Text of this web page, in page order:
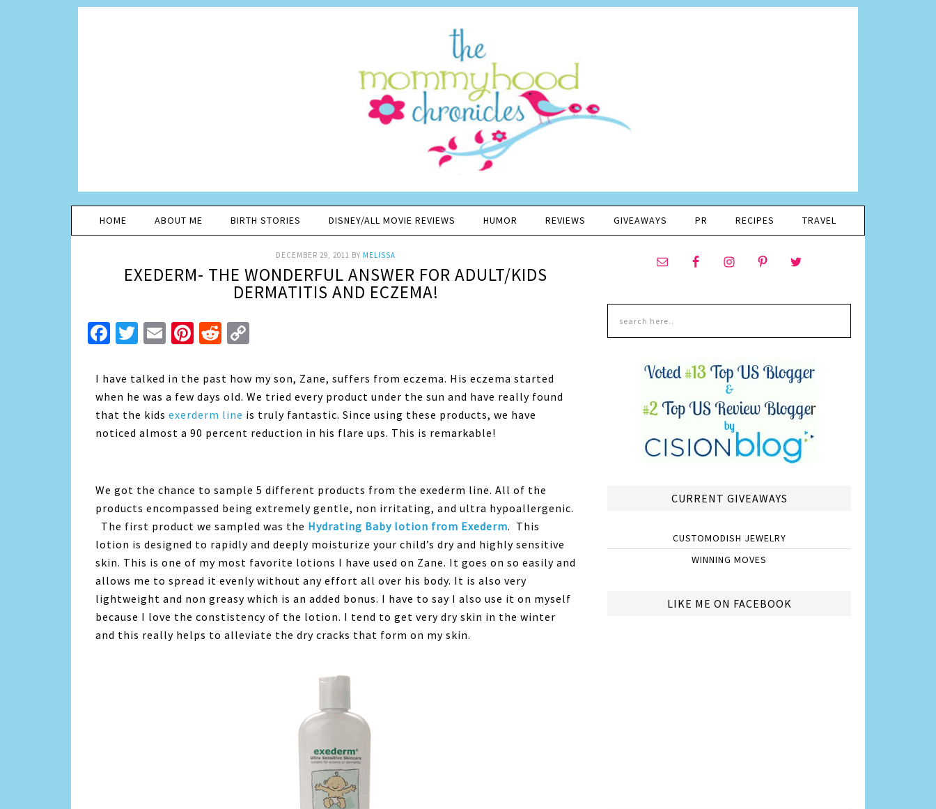
HOME ABOUT ME BIRTH STORIES DISNEY/ALL MOVIE REVIEWS HUMOR REVIEWS GIVEAWAYS PR RECIPES TRAVEL
DECEMBER 29, 2011 BY MELISSA
EXEDERM- THE WONDERFUL ANSWER FOR ADULT/KIDS
DERMATITIS AND ECZEMA!
Facebook
Twitter
EmailPinterest
Reddit
I have talked in the past how my son, Zane, suffers from eczema. His eczema started
when he was a few days old. We tried every product under the sun and have really found
that the kids exerderm line is truly fantastic. Since using these products, we have
noticed almost a 90 percent reduction in his flare ups. This is remarkable!
We got the chance to sample 5 different products from the exederm line. All of the
products encompassed being extremely gentle, non irritating, and ultra hypoallergenic.
The first product we sampled was the Hydrating Baby lotion from Exederm. This
lotion is designed to rapidly and deeply moisturize your child’s dry and highly sensitive
skin. This is one of my most favorite lotions I have used on Zane. It goes on so easily and
allows me to spread it evenly without any effort all over his body. It is also very
lightweight and non greasy which is an added bonus. I have to say I also use it on myself
because I love the constistency of the lotion. I tend to get very dry skin in the winter
and this really helps to alleviate the dry cracks that form on my skin.
CURRENT GIVEAWAYS
CUSTOMODISH JEWELRY
WINNING MOVES
LIKE ME ON FACEBOOK